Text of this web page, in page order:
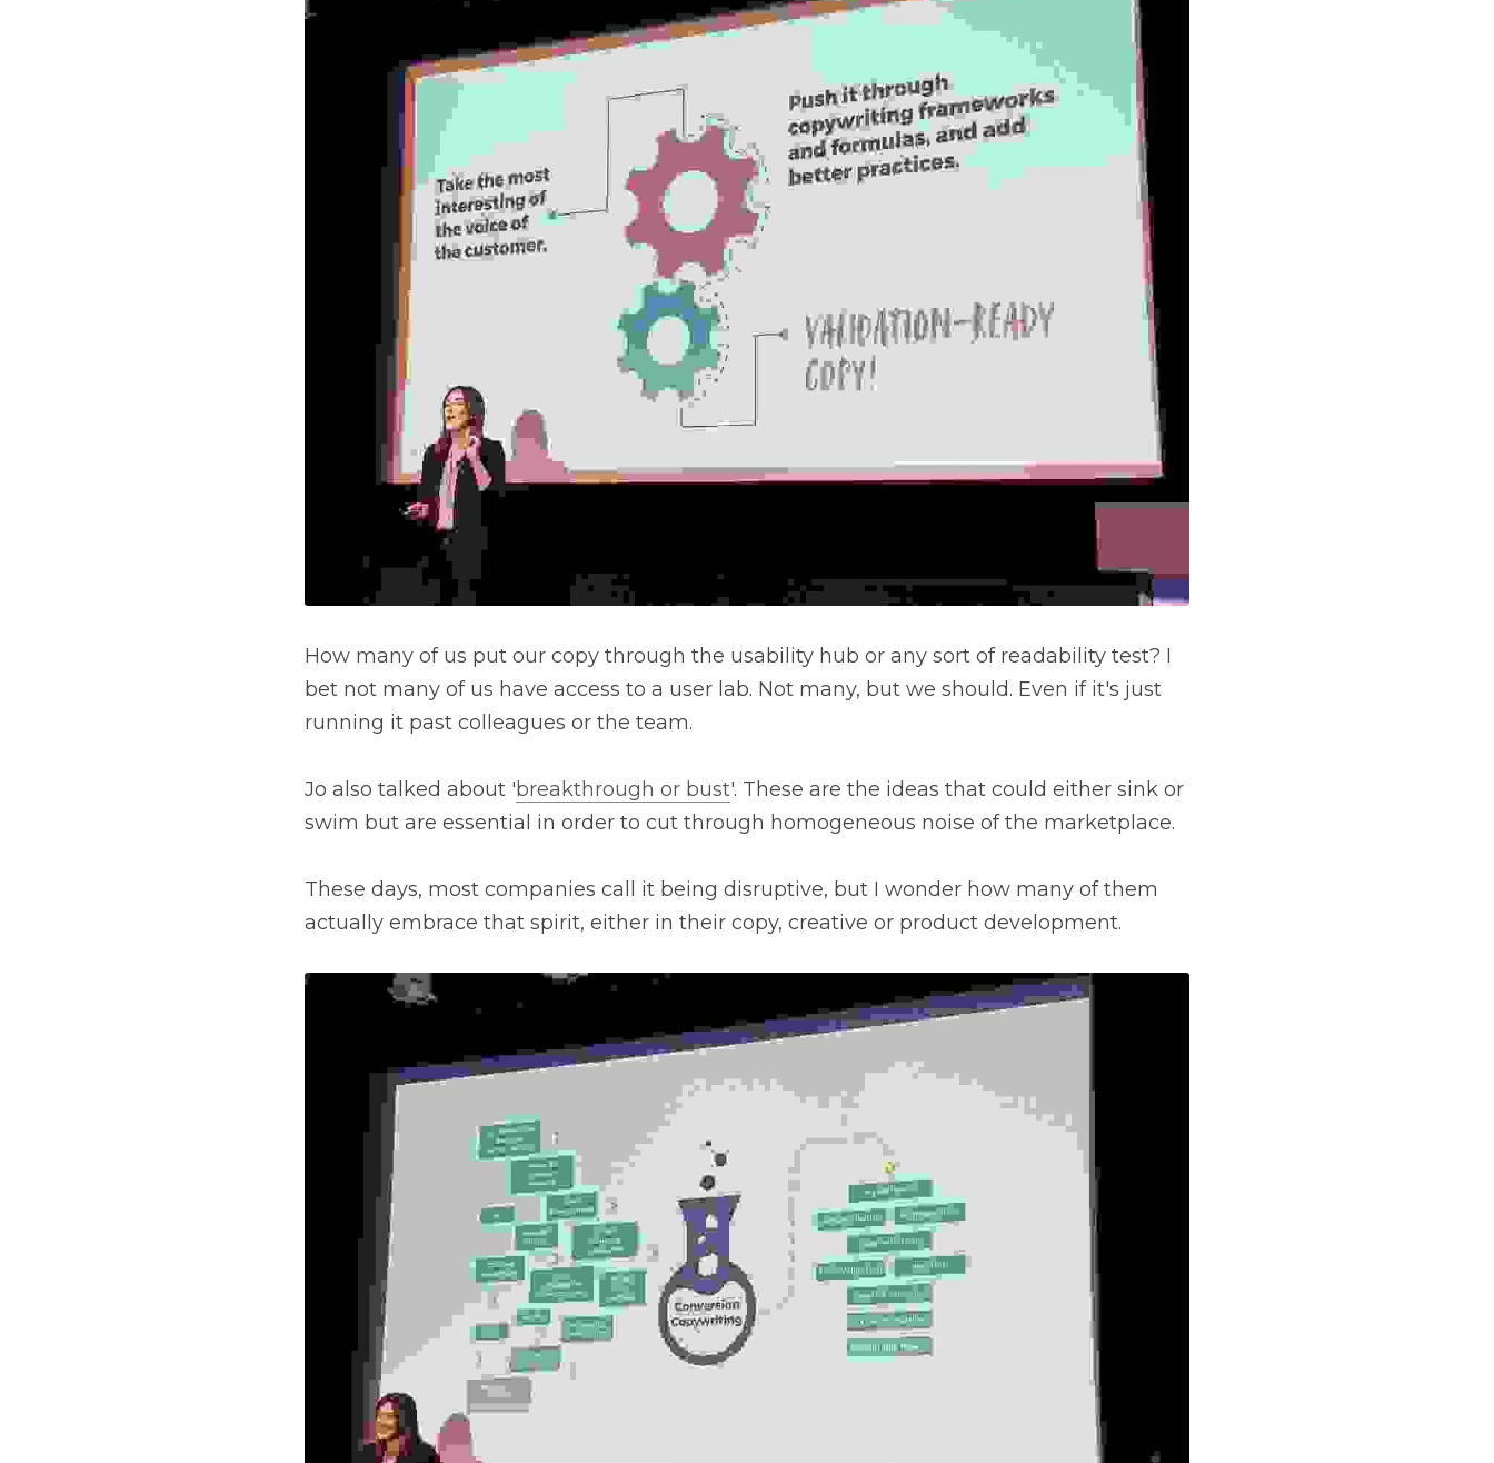
How many of us put our copy through the usability hub or any sort of readability test? I
bet not many of us have access to a user lab. Not many, but we should. Even if it's just
running it past colleagues or the team.
Jo also talked about 'breakthrough or bust'. These are the ideas that could either sink or
swim but are essential in order to cut through homogeneous noise of the marketplace.
These days, most companies call it being disruptive, but I wonder how many of them
actually embrace that spirit, either in their copy, creative or product development.